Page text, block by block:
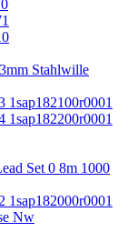
Stahlwille
1sap182100r0001
1sap182200r0001
Set 0 8m 1000
1sap182000r0001
Nw